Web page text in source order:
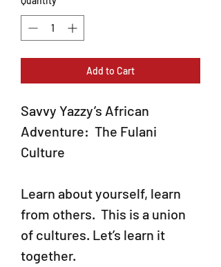
Add to Cart
Savvy Yazzy’s African
Adventure: The Fulani
Culture
Learn about yourself, learn
from others. This is a union
of cultures. Let’s learn it
together.